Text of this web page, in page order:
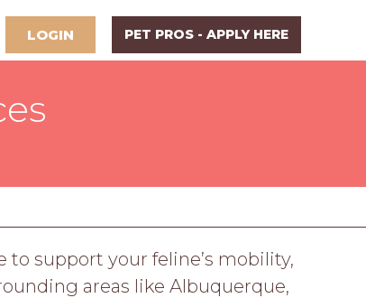
LOGIN PET PROS - APPLY HERE
support your feline’s mobility,
areas like Albuquerque,